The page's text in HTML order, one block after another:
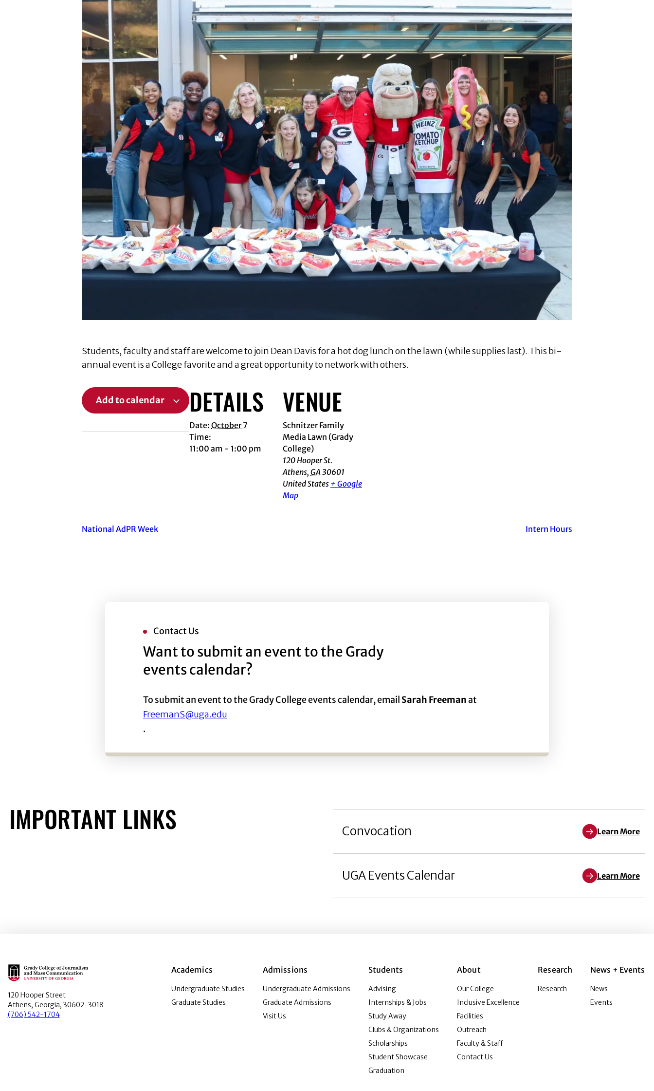
Students, faculty and staff are welcome to join Dean Davis for a hot dog lunch on the lawn (while supplies last). This bi-
annual event is a College favorite and a great opportunity to network with others.
Add to calendar DETAILS
Date: October 7
Time:
11:00 am - 1:00 pm
VENUE
Schnitzer Family
Media Lawn (Grady
College)
120 Hooper St.
Athens, GA 30601
United States + Google
Map
National AdPR Week Intern Hours
Contact Us
Want to submit an event to the Grady
events calendar?
To submit an event to the Grady College events calendar, email Sarah Freemanat
FreemanS@uga.edu
.
IMPORTANT LINKS Convocation Learn More
UGA Events Calendar Learn More
Main Logo
120 Hooper Street
Athens, Georgia, 30602-3018
(706) 542-1704
Academics
Undergraduate Studies
Graduate Studies
Admissions
Undergraduate Admissions
Graduate Admissions
Visit Us
Students
Advising
Internships & Jobs
Study Away
Clubs & Organizations
Scholarships
Student Showcase
Graduation
About
Our College
Inclusive Excellence
Facilities
Outreach
Faculty & Staff
Contact Us
Research
Research
News + Events
News
Events